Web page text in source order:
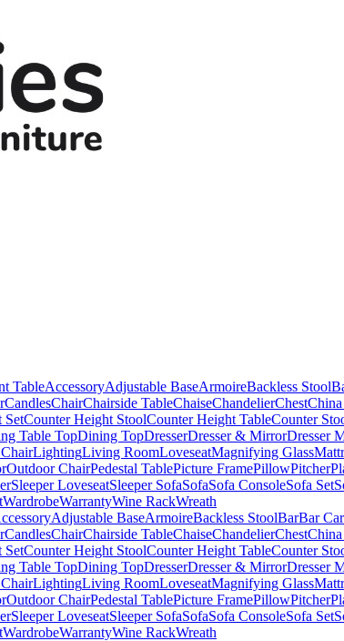
TableAccessoryAdjustable BaseArmoireBackless Stool
CandlesChairChairside TableChaiseChandelierChest
SetCounter Height StoolCounter Height TableCounter
Table TopDining TopDresserDresser & MirrorDresser
LightingLiving RoomLoveseatMagnifying Glass
Outdoor ChairPedestal TablePicture FramePillowPitcher
Sleeper LoveseatSleeper SofaSofaSofa ConsoleSofa Set
WardrobeWarrantyWine RackWreath
Adjustable BaseArmoireBackless StoolBarBar
CandlesChairChairside TableChaiseChandelierChest
SetCounter Height StoolCounter Height TableCounter
Table TopDining TopDresserDresser & MirrorDresser
LightingLiving RoomLoveseatMagnifying Glass
Outdoor ChairPedestal TablePicture FramePillowPitcher
Sleeper LoveseatSleeper SofaSofaSofa ConsoleSofa Set
WardrobeWarrantyWine RackWreath